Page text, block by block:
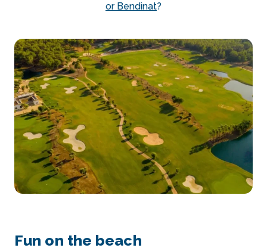
or Bendinat?
Fun on the beach